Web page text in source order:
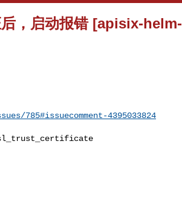
，启动报错 [apisix-helm-
785#issuecomment-4395033824